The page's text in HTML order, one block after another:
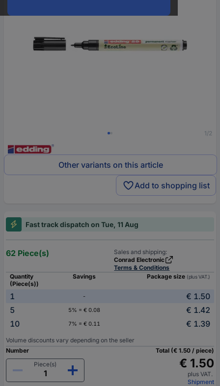
1/2
Other variants on this article
Add to shopping list
Fast track dispatch on Tue, 11 Aug
62 Piece(s)
Sales and shipping:
Conrad Electronic
Terms & Conditions
Quantity
(Piece(s))
Savings Package size (plus VAT.)
1 -
€ 1.50
5
5% = € 0.08
€ 1.42
10
7% = € 0.11 € 1.39
Volume discounts vary depending on the seller
Number
Piece(s)
Total (€ 1.50 / piece)
€ 1.50
plus VAT.
Shipment